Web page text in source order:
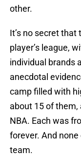
other.
It’s no secret that
player’s league,
individual brands
anecdotal
camp filled with
about 15 of
NBA. Each was
forever. And none
team.